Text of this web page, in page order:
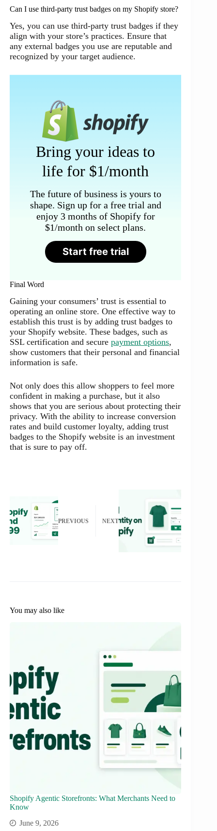
Can I use third-party trust badges on my Shopify store?
Yes, you can use third-party trust badges if they
align with your store’s practices. Ensure that
any external badges you use are reputable and
recognized by your target audience.
Bring your ideas to
life for $1/month
The future of business is yours to
shape. Sign up for a free trial and
enjoy 3 months of Shopify for
$1/month on select plans.
Start free trial
Final Word
Gaining your consumers’ trust is essential to
operating an online store. One effective way to
establish this trust is by adding trust badges to
your Shopify website. These badges, such as
SSL certification and secure payment options,
show customers that their personal and financial
information is safe.
Not only does this allow shoppers to feel more
confident in making a purchase, but it also
shows that you are serious about protecting their
privacy. With the ability to increase conversion
rates and build customer loyalty, adding trust
badges to the Shopify website is an investment
that is sure to pay off.
PREVIOUS NEXT
You may also like
Shopify Agentic Storefronts: What Merchants Need to
Know
June 9, 2026